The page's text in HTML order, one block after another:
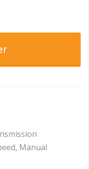
Manual